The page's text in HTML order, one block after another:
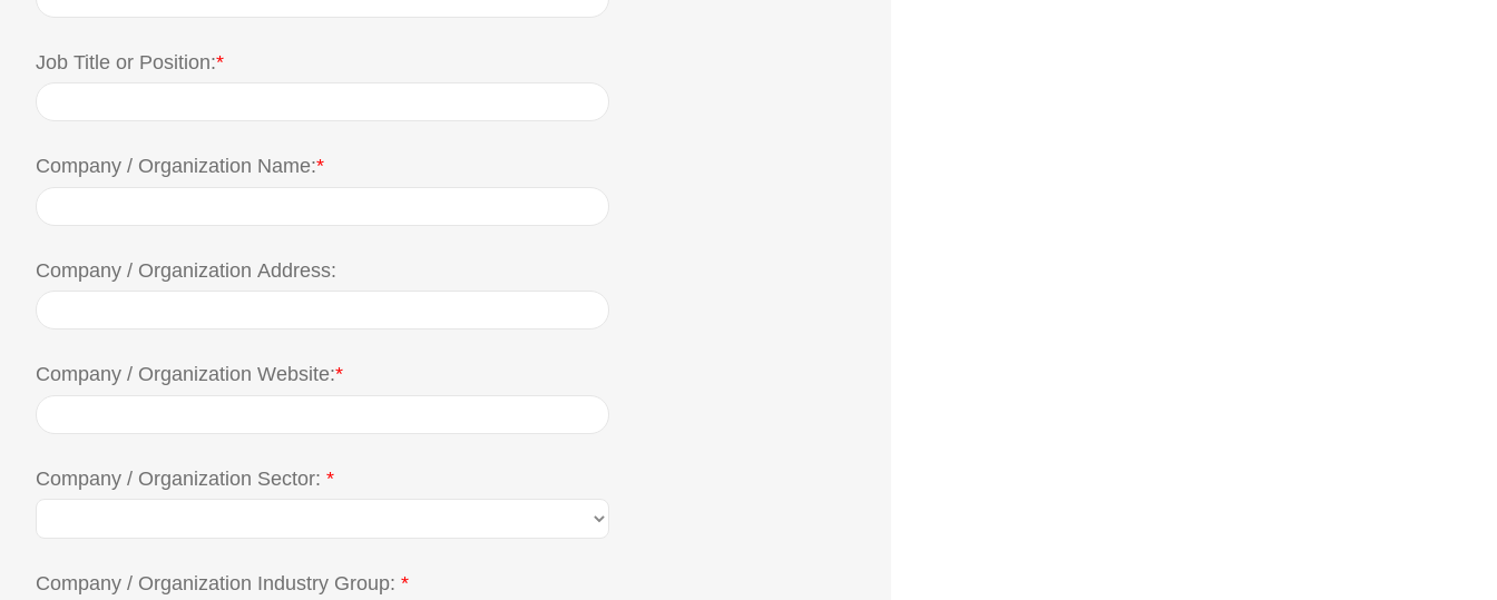
Job Title or Position:*
Company / Organization Name:*
Company / Organization Address:
Company / Organization Website:*
Company / Organization Sector: *
Company / Organization Industry Group: *